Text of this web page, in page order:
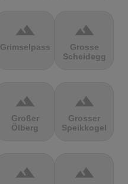
terrain
Grimselpass
terrain
Grosse
Scheidegg
terrain
Großer
Ölberg
terrain
Grosser
Speikkogel
terrain terrain